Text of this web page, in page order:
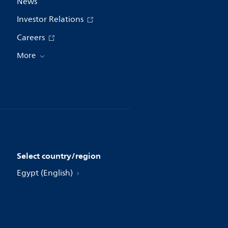
Investor Relations
Careers
More
Select country/region
Egypt (English)